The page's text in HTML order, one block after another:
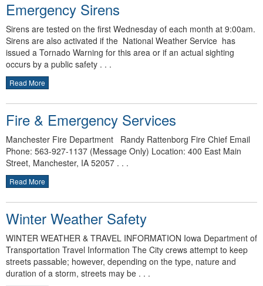
Emergency Sirens
Sirens are tested on the first Wednesday of each month at 9:00am.
Sirens are also activated if the National Weather Service has
issued a Tornado Warning for this area or if an actual sighting
occurs by a public safety . . .
Read More
Fire & Emergency Services
Manchester Fire Department Randy Rattenborg Fire Chief Email
Phone: 563-927-1137 (Message Only) Location: 400 East Main
Street, Manchester, IA 52057 . . .
Read More
Winter Weather Safety
WINTER WEATHER & TRAVEL INFORMATION Iowa Department of
Transportation Travel Information The City crews attempt to keep
streets passable; however, depending on the type, nature and
duration of a storm, streets may be . . .